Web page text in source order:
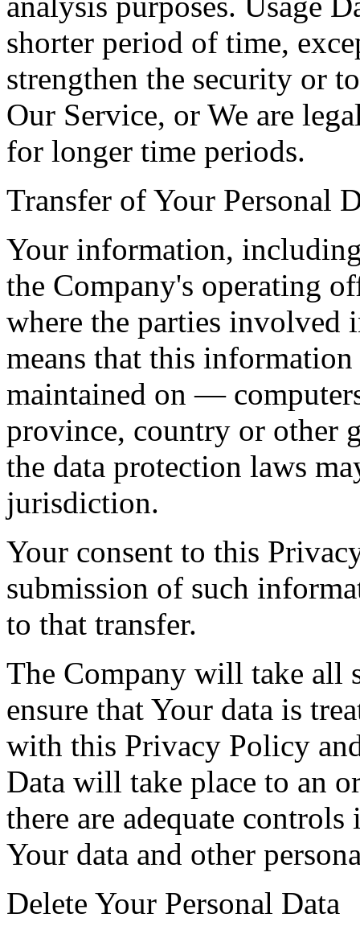
shorter period of time,
strengthen the security or
Our Service, or We are
for longer time periods.
Transfer of Your Personal
Your information,
the Company's operating
where the parties involved
means that this
maintained on —
province, country or other
the data protection laws
jurisdiction.
Your consent to this
submission of such
to that transfer.
The Company will take all
ensure that Your data is
with this Privacy Policy
Data will take place to an
there are adequate
Your data and other
Delete Your Personal Data